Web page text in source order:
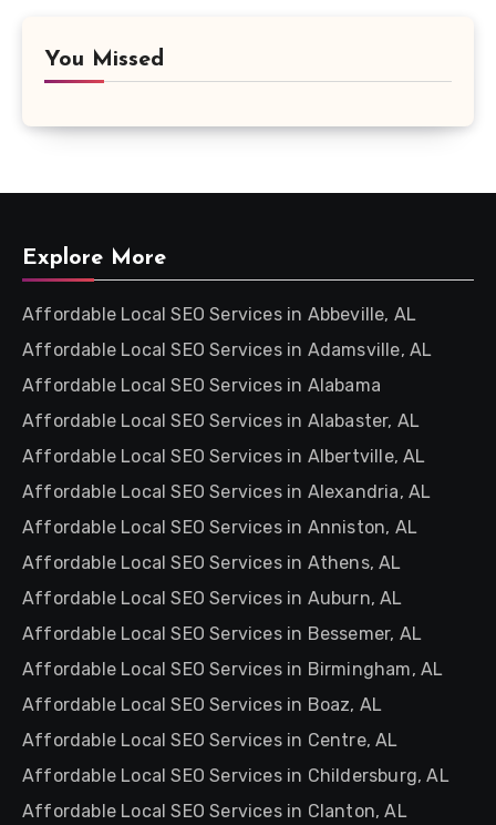
You Missed
Explore More
Affordable Local SEO Services in Abbeville, AL
Affordable Local SEO Services in Adamsville, AL
Affordable Local SEO Services in Alabama
Affordable Local SEO Services in Alabaster, AL
Affordable Local SEO Services in Albertville, AL
Affordable Local SEO Services in Alexandria, AL
Affordable Local SEO Services in Anniston, AL
Affordable Local SEO Services in Athens, AL
Affordable Local SEO Services in Auburn, AL
Affordable Local SEO Services in Bessemer, AL
Affordable Local SEO Services in Birmingham, AL
Affordable Local SEO Services in Boaz, AL
Affordable Local SEO Services in Centre, AL
Affordable Local SEO Services in Childersburg, AL
Affordable Local SEO Services in Clanton, AL